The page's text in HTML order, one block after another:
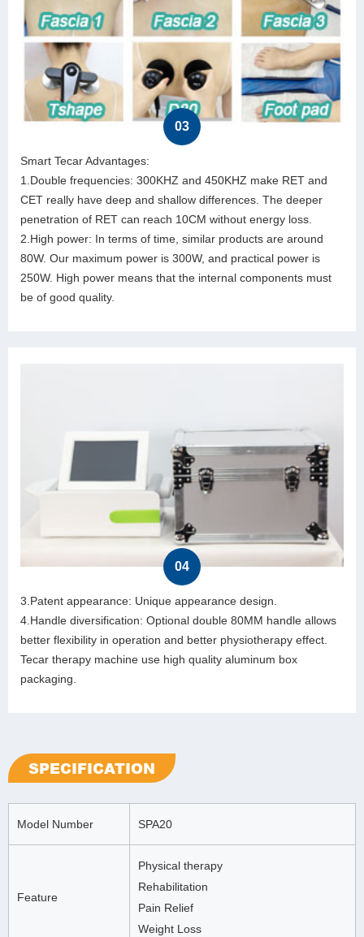
03
Smart Tecar Advantages:
1.Double frequencies: 300KHZ and 450KHZ make RET and
CET really have deep and shallow differences. The deeper
penetration of RET can reach 10CM without energy loss.
2.High power: In terms of time, similar products are around
80W. Our maximum power is 300W, and practical power is
250W. High power means that the internal components must
be of good quality.
04
3.Patent appearance: Unique appearance design.
4.Handle diversification: Optional double 80MM handle allows
better flexibility in operation and better physiotherapy effect.
Tecar therapy machine use high quality aluminum box
packaging.
SPECIFICATION
Model Number SPA20
Feature
Physical therapy
Rehabilitation
Pain Relief
Weight Loss